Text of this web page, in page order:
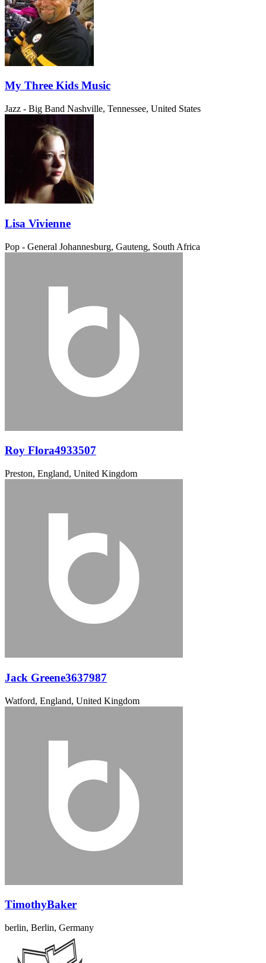
My Three Kids Music
Jazz - Big Band Nashville, Tennessee, United States
Lisa Vivienne
Pop - General Johannesburg, Gauteng, South Africa
Roy Flora4933507
Preston, England, United Kingdom
Jack Greene3637987
Watford, England, United Kingdom
TimothyBaker
berlin, Berlin, Germany